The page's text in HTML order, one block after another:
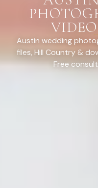
Austin wedding
files, Hill Country &
Free